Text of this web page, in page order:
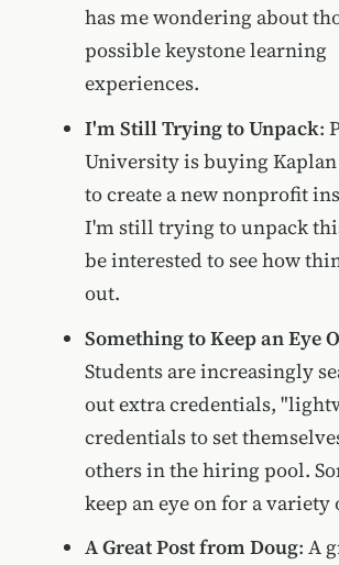
has me wondering about
possible keystone learning
experiences.
I'm Still Trying to Unpack:
University is buying
to create a new nonprofit
I'm still trying to unpack
be interested to see how
out.
Something to Keep an Eye
Students are increasingly
out extra credentials,
credentials to set
others in the hiring pool.
keep an eye on for a variety
A Great Post from Doug: A